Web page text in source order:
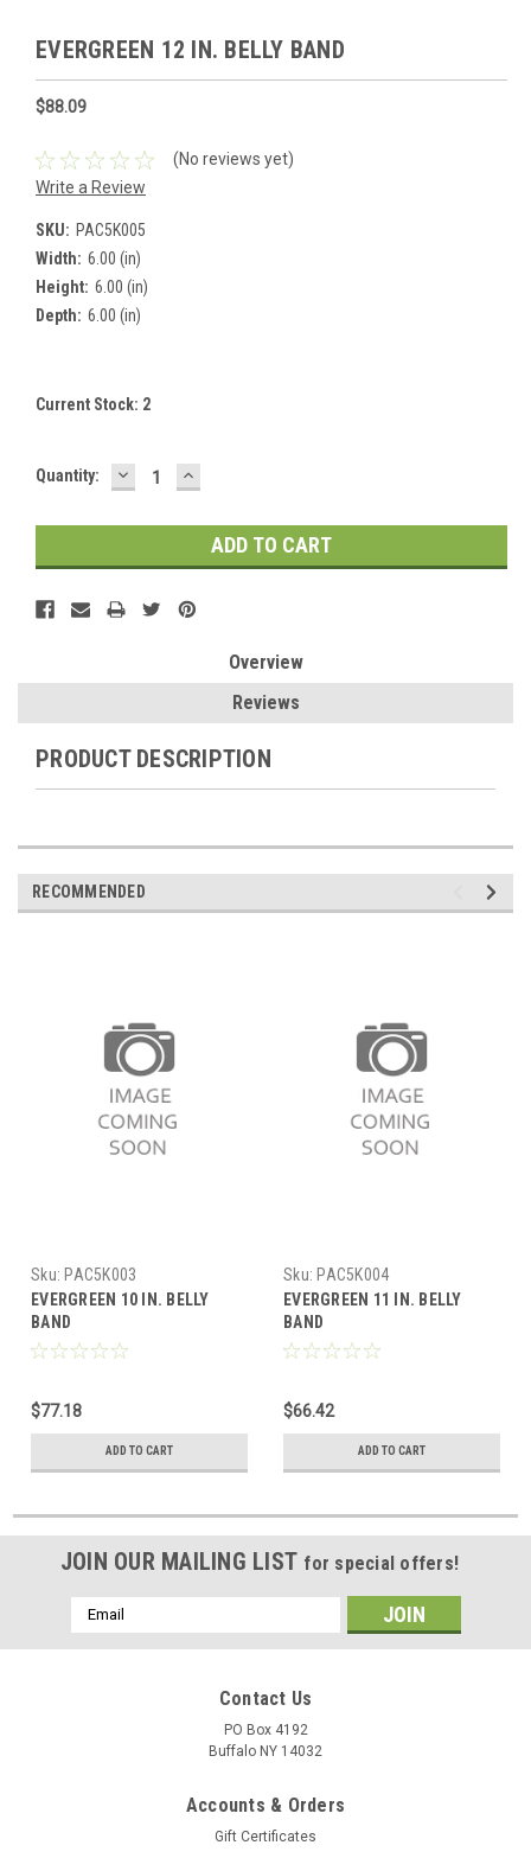
EVERGREEN 12 IN. BELLY BAND
$88.09
(No reviews yet)
Write a Review
SKU: PAC5K005
Width: 6.00 (in)
Height: 6.00 (in)
Depth: 6.00 (in)
Current Stock: 2
Quantity: DECREASE
QUANTITY:
INCREASE
QUANTITY:
Overview
Reviews
PRODUCT DESCRIPTION
RECOMMENDED
Sku: PAC5K003
EVERGREEN 10 IN. BELLY
BAND
$77.18
ADD TO CART
Sku: PAC5K004
EVERGREEN 11 IN. BELLY
BAND
$66.42
ADD TO CART
JOIN OUR MAILING LIST for special offers!
Email
Address
Contact Us
PO Box 4192
Buffalo NY 14032
Accounts & Orders
Gift Certificates